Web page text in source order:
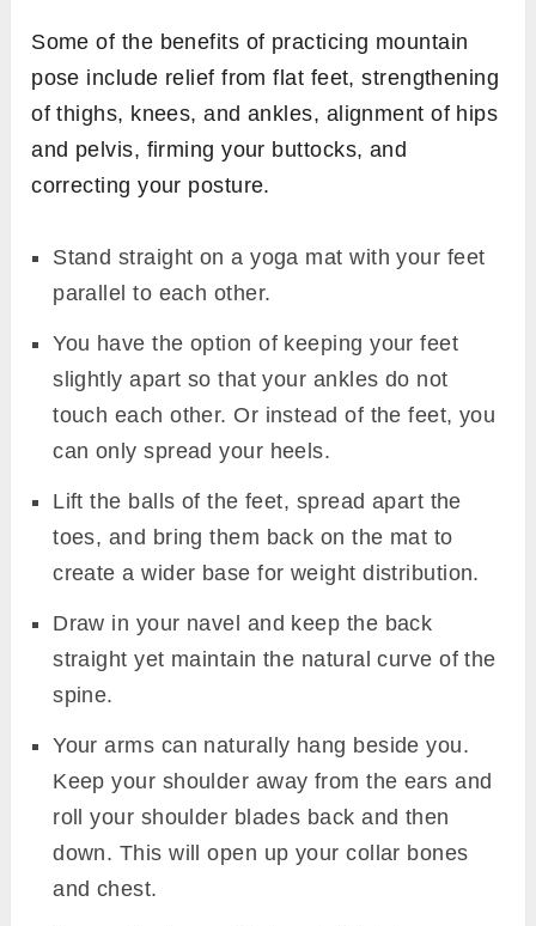
Some of the benefits of practicing mountain
pose include relief from flat feet, strengthening
of thighs, knees, and ankles, alignment of hips
and pelvis, firming your buttocks, and
correcting your posture.
Stand straight on a yoga mat with your feet
parallel to each other.
You have the option of keeping your feet
slightly apart so that your ankles do not
touch each other. Or instead of the feet, you
can only spread your heels.
Lift the balls of the feet, spread apart the
toes, and bring them back on the mat to
create a wider base for weight distribution.
Draw in your navel and keep the back
straight yet maintain the natural curve of the
spine.
Your arms can naturally hang beside you.
Keep your shoulder away from the ears and
roll your shoulder blades back and then
down. This will open up your collar bones
and chest.